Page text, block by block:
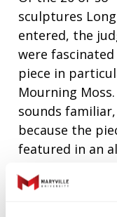
sculptures Long
entered, the
were fascinated
piece in
Mourning
sounds familiar,
because the
featured in an
years ago in